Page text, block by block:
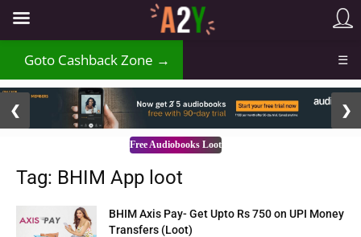
Goto Cashback Zone → ☰
Free Audiobooks Loot
❮ ❯
Tag: BHIM App loot
BHIM Axis Pay- Get Upto Rs 750 on UPI Money
Transfers (Loot)